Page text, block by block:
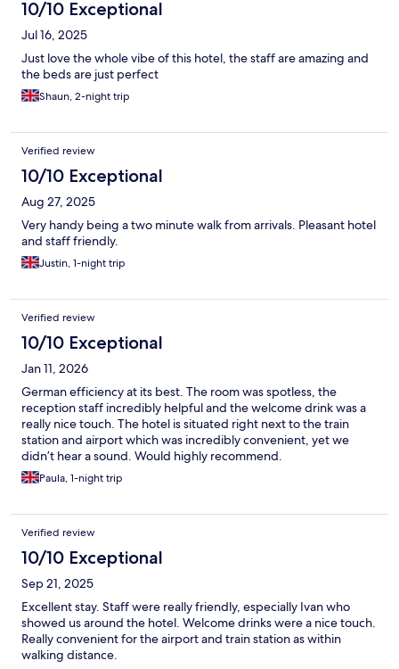
10/10 Exceptional
Jul 16, 2025
Just love the whole vibe of this hotel, the staff are amazing and
the beds are just perfect
Shaun, 2-night trip
Verified review
10/10 Exceptional
Aug 27, 2025
Very handy being a two minute walk from arrivals. Pleasant hotel
and staff friendly.
Justin, 1-night trip
Verified review
10/10 Exceptional
Jan 11, 2026
German efficiency at its best. The room was spotless, the
reception staff incredibly helpful and the welcome drink was a
really nice touch. The hotel is situated right next to the train
station and airport which was incredibly convenient, yet we
didn’t hear a sound. Would highly recommend.
Paula, 1-night trip
Verified review
10/10 Exceptional
Sep 21, 2025
Excellent stay. Staff were really friendly, especially Ivan who
showed us around the hotel. Welcome drinks were a nice touch.
Really convenient for the airport and train station as within
walking distance.